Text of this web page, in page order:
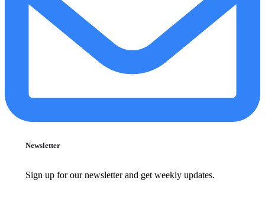
Newsletter
Sign up for our newsletter and get weekly updates.